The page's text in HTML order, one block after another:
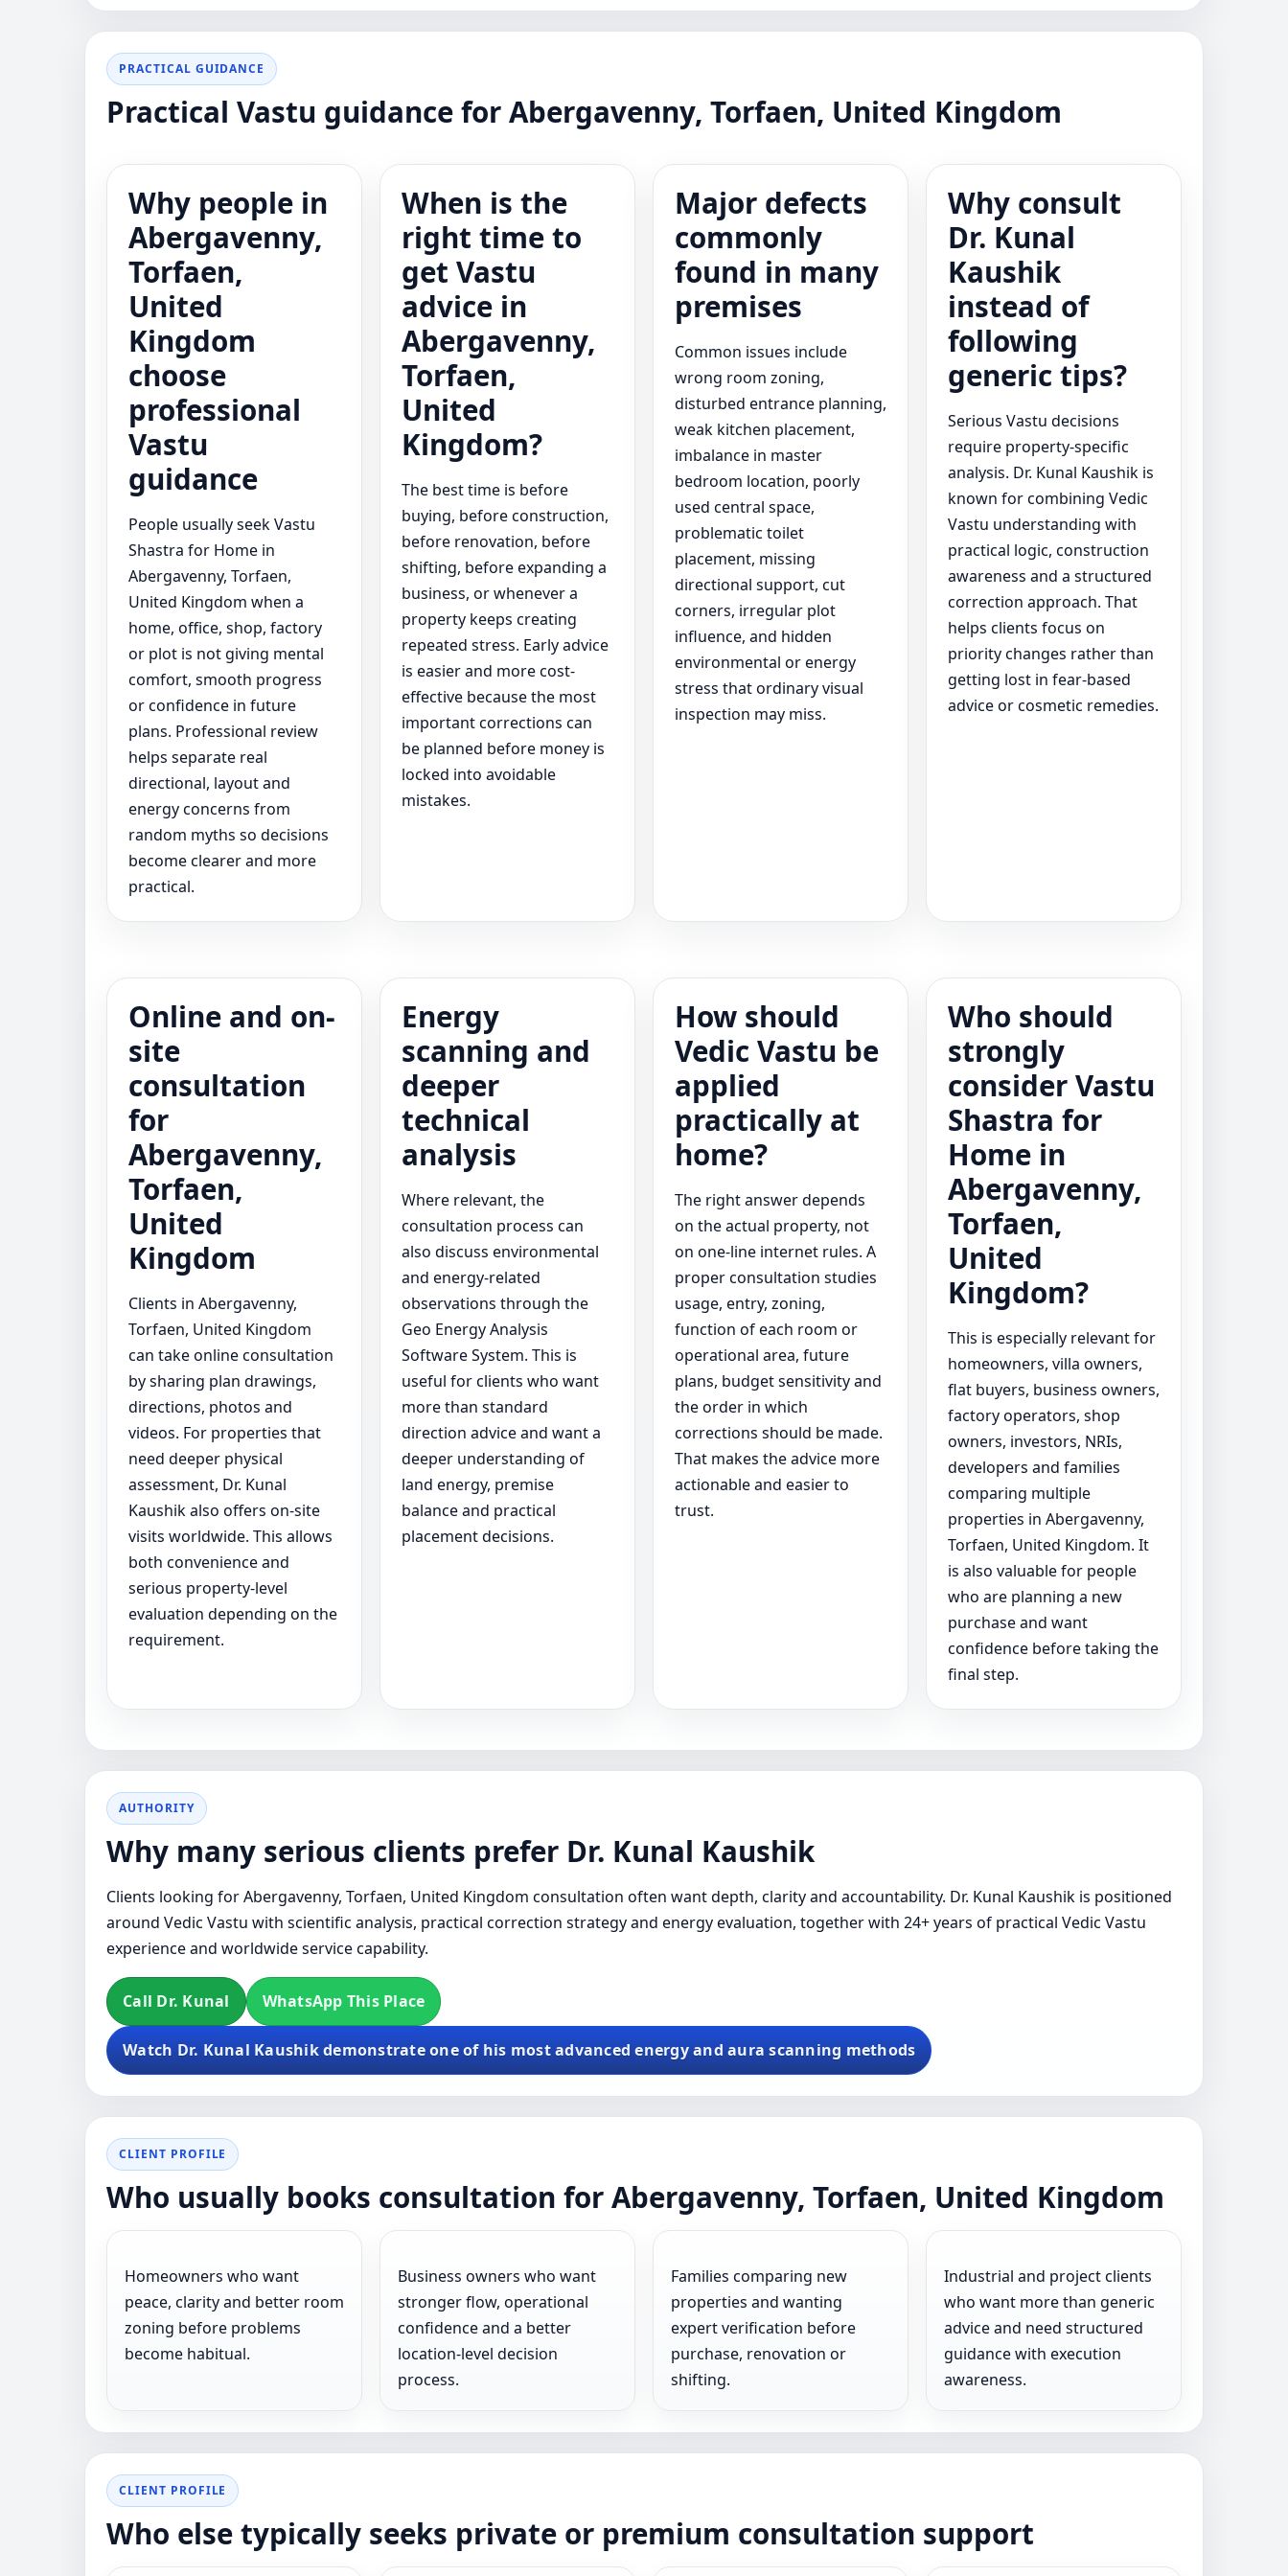
PRACTICAL GUIDANCE
Practical Vastu guidance for Abergavenny, Torfaen, United Kingdom
Why people in
Abergavenny,
Torfaen,
United
Kingdom
choose
professional
Vastu
guidance
People usually seek Vastu
Shastra for Home in
Abergavenny, Torfaen,
United Kingdom when a
home, office, shop, factory
or plot is not giving mental
comfort, smooth progress
or confidence in future
plans. Professional review
helps separate real
directional, layout and
energy concerns from
random myths so decisions
become clearer and more
practical.
When is the
right time to
get Vastu
advice in
Abergavenny,
Torfaen,
United
Kingdom?
The best time is before
buying, before construction,
before renovation, before
shifting, before expanding a
business, or whenever a
property keeps creating
repeated stress. Early advice
is easier and more cost-
effective because the most
important corrections can
be planned before money is
locked into avoidable
mistakes.
Major defects
commonly
found in many
premises
Common issues include
wrong room zoning,
disturbed entrance planning,
weak kitchen placement,
imbalance in master
bedroom location, poorly
used central space,
problematic toilet
placement, missing
directional support, cut
corners, irregular plot
influence, and hidden
environmental or energy
stress that ordinary visual
inspection may miss.
Why consult
Dr. Kunal
Kaushik
instead of
following
generic tips?
Serious Vastu decisions
require property-specific
analysis. Dr. Kunal Kaushik is
known for combining Vedic
Vastu understanding with
practical logic, construction
awareness and a structured
correction approach. That
helps clients focus on
priority changes rather than
getting lost in fear-based
advice or cosmetic remedies.
Online and on-
site
consultation
for
Abergavenny,
Torfaen,
United
Kingdom
Clients in Abergavenny,
Torfaen, United Kingdom
can take online consultation
by sharing plan drawings,
directions, photos and
videos. For properties that
need deeper physical
assessment, Dr. Kunal
Kaushik also offers on-site
visits worldwide. This allows
both convenience and
serious property-level
evaluation depending on the
requirement.
Energy
scanning and
deeper
technical
analysis
Where relevant, the
consultation process can
also discuss environmental
and energy-related
observations through the
Geo Energy Analysis
Software System. This is
useful for clients who want
more than standard
direction advice and want a
deeper understanding of
land energy, premise
balance and practical
placement decisions.
How should
Vedic Vastu be
applied
practically at
home?
The right answer depends
on the actual property, not
on one-line internet rules. A
proper consultation studies
usage, entry, zoning,
function of each room or
operational area, future
plans, budget sensitivity and
the order in which
corrections should be made.
That makes the advice more
actionable and easier to
trust.
Who should
strongly
consider Vastu
Shastra for
Home in
Abergavenny,
Torfaen,
United
Kingdom?
This is especially relevant for
homeowners, villa owners,
flat buyers, business owners,
factory operators, shop
owners, investors, NRIs,
developers and families
comparing multiple
properties in Abergavenny,
Torfaen, United Kingdom. It
is also valuable for people
who are planning a new
purchase and want
confidence before taking the
final step.
AUTHORITY
Why many serious clients prefer Dr. Kunal Kaushik
Clients looking for Abergavenny, Torfaen, United Kingdom consultation often want depth, clarity and accountability. Dr. Kunal Kaushik is positioned
around Vedic Vastu with scientific analysis, practical correction strategy and energy evaluation, together with 24+ years of practical Vedic Vastu
experience and worldwide service capability.
Call Dr. Kunal WhatsApp This Place
Watch Dr. Kunal Kaushik demonstrate one of his most advanced energy and aura scanning methods
CLIENT PROFILE
Who usually books consultation for Abergavenny, Torfaen, United Kingdom
Homeowners who want
peace, clarity and better room
zoning before problems
become habitual.
Business owners who want
stronger flow, operational
confidence and a better
location-level decision
process.
Families comparing new
properties and wanting
expert verification before
purchase, renovation or
shifting.
Industrial and project clients
who want more than generic
advice and need structured
guidance with execution
awareness.
CLIENT PROFILE
Who else typically seeks private or premium consultation support